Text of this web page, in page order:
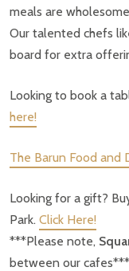
meals are
Our talented chefs
board for extra
Looking to book a
here!
The Barun Food and
Looking for a gift?
Park. Click Here!
***Please note,
between our cafes***